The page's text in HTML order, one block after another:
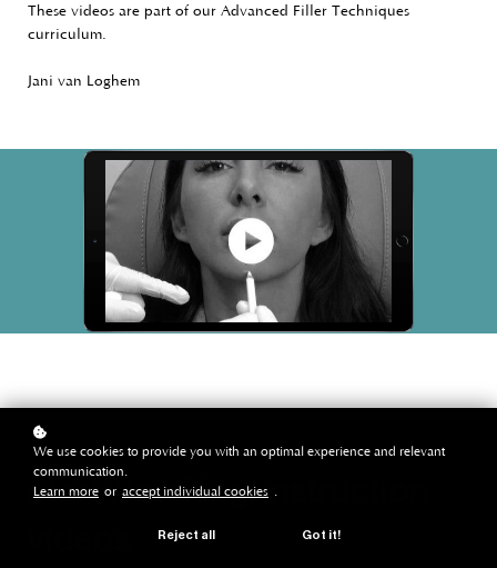
These videos are part of our Advanced Filler Techniques
curriculum.
Jani van Loghem
start watching: instruction
We use cookies to provide you with an optimal experience and relevant
communication.
Learn more or accept individual cookies .
Reject all Got it!